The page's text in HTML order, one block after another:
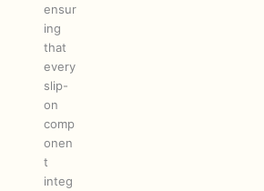
ensur
ing
that
every
slip-
on
comp
onen
t
integ